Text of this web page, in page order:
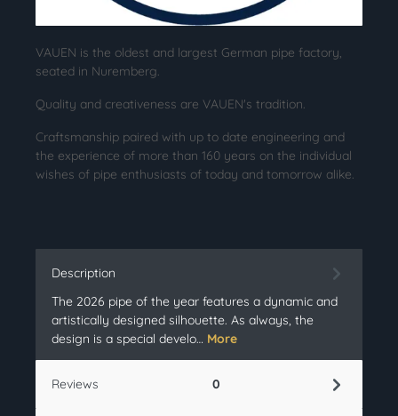
VAUEN is the oldest and largest German pipe factory,
seated in Nuremberg.
Quality and creativeness are VAUEN's tradition.
Craftsmanship paired with up to date engineering and
the experience of more than 160 years on the individual
wishes of pipe enthusiasts of today and tomorrow alike.
Description
The 2026 pipe of the year features a dynamic and
artistically designed silhouette. As always, the
design is a special develo… More
Reviews 0